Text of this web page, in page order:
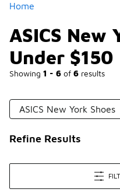
Home
ASICS New
Under $150
Showing 1 - 6 of 6 results
ASICS New York Shoes
Refine Results